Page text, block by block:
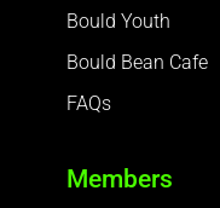
Bould Youth
Bould Bean Cafe
FAQs
Members